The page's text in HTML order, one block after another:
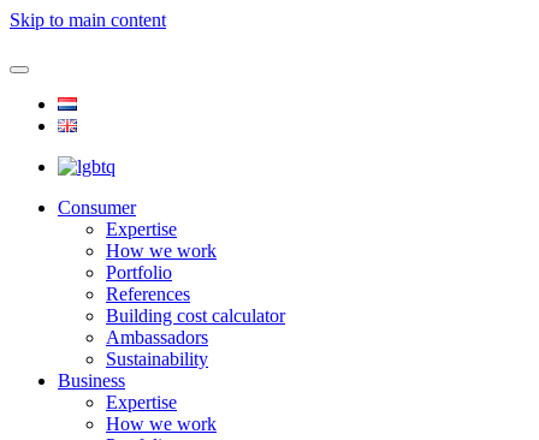
Skip to main content
Consumer
Expertise
How we work
Portfolio
References
Building cost calculator
Ambassadors
Sustainability
Business
Expertise
How we work